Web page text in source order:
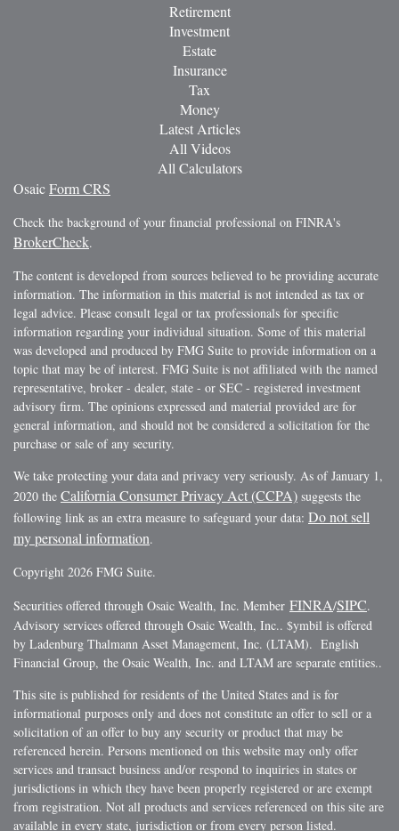
Retirement
Investment
Estate
Insurance
Tax
Money
Latest Articles
All Videos
All Calculators
OsaicForm CRS
Check the background of your financial professional on FINRA's
BrokerCheck.
The content is developed from sources believed to be providing accurate
information. The information in this material is not intended as tax or
legal advice. Please consult legal or tax professionals for specific
information regarding your individual situation. Some of this material
was developed and produced by FMG Suite to provide information on a
topic that may be of interest. FMG Suite is not affiliated with the named
representative, broker - dealer, state - or SEC - registered investment
advisory firm. The opinions expressed and material provided are for
general information, and should not be considered a solicitation for the
purchase or sale of any security.
We take protecting your data and privacy very seriously. As of January 1,
2020 the California Consumer Privacy Act (CCPA) suggests the
following link as an extra measure to safeguard your data: Do not sell
my personal information.
Copyright 2026 FMG Suite.
Securities offered through Osaic Wealth, Inc. Member FINRA/SIPC.
Advisory services offered through Osaic Wealth, Inc.. $ymbil is offered
by Ladenburg Thalmann Asset Management, Inc. (LTAM). English
Financial Group, the Osaic Wealth, Inc. and LTAM are separate entities..
This site is published for residents of the United States and is for
informational purposes only and does not constitute an offer to sell or a
solicitation of an offer to buy any security or product that may be
referenced herein. Persons mentioned on this website may only offer
services and transact business and/or respond to inquiries in states or
jurisdictions in which they have been properly registered or are exempt
from registration. Not all products and services referenced on this site are
available in every state, jurisdiction or from every person listed.